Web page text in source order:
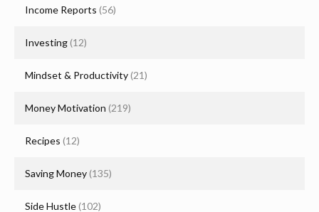
Income Reports (56)
Investing (12)
Mindset & Productivity(21)
Money Motivation (219)
Recipes (12)
Saving Money (135)
Side Hustle(102)